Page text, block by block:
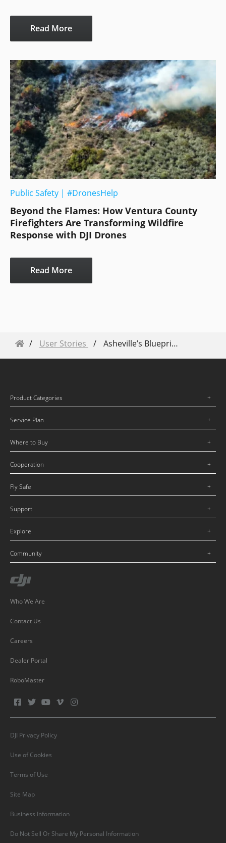
Read More
Public Safety | #DronesHelp
Beyond the Flames: How Ventura County
Firefighters Are Transforming Wildfire
Response with DJI Drones
Read More
User Stories Asheville’s Blueprint: How Drones Redefined Disaster Response During Hurricane Helene
Product Categories
Service Plan
Where to Buy
Cooperation
Fly Safe
Support
Explore
Community
Who We Are
Contact Us
Careers
Dealer Portal
RoboMaster
DJI Privacy Policy
Use of Cookies
Terms of Use
Site Map
Business Information
Do Not Sell Or Share My Personal Information